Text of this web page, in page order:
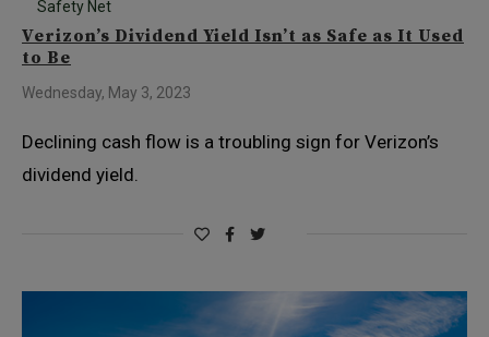
Safety Net
Verizon’s Dividend Yield Isn’t as Safe as It Used
to Be
Wednesday, May 3, 2023
Declining cash flow is a troubling sign for Verizon’s
dividend yield.